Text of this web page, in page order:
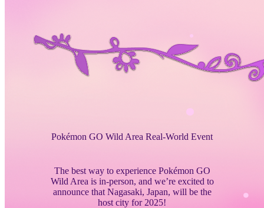
Pokémon GO Wild Area Real-World Event
The best way to experience Pokémon GO
Wild Area is in-person, and we’re excited to
announce that Nagasaki, Japan, will be the
host city for 2025!